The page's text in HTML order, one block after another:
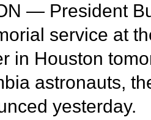
— President
service at
in Houston
astronauts,
yesterday.